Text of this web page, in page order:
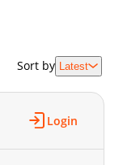
Sort by Latest
Login